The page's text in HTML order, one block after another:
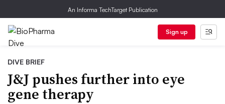
An Informa TechTarget Publication
Sign up
DIVE BRIEF
J&J pushes further into eye
gene therapy